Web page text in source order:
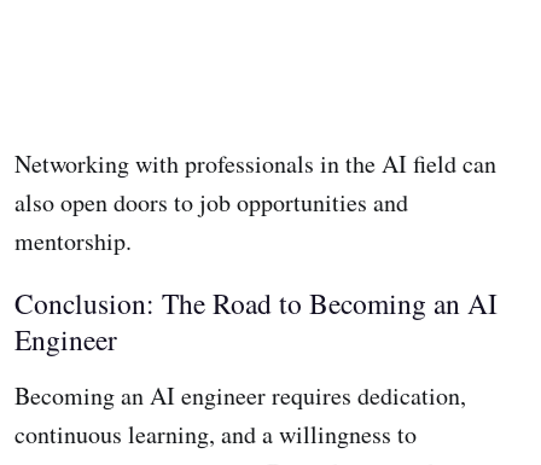
Networking with professionals in the AI field can
also open doors to job opportunities and
mentorship.
Conclusion: The Road to Becoming an AI
Engineer
Becoming an AI engineer requires dedication,
continuous learning, and a willingness to